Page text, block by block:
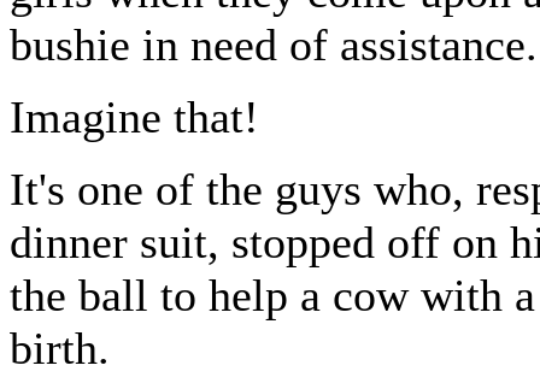
bushie in need of assistance.
Imagine that!
It's one of the guys who,
dinner suit, stopped off on
the ball to help a cow with
birth.